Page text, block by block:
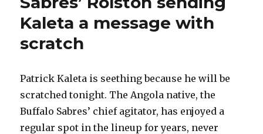
Kaleta a message with
scratch
Patrick Kaleta is seething because he will be
scratched tonight. The Angola native, the
Buffalo Sabres’ chief agitator, has enjoyed a
regular spot in the lineup for years, never